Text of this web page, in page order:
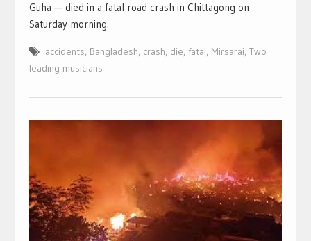
Guha — died in a fatal road crash in Chittagong on
Saturday morning.
accidents, Bangladesh, crash, die, fatal, Mirsarai, Two
leading musicians